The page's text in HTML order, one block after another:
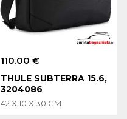
110.00 €
THULE SUBTERRA 15.6,
3204086
42 X 10 X 30 CM